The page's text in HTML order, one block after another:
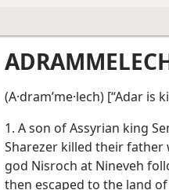
(A·dramʹme·lech) [“Adar
1. A son of Assyrian king
Sharezer killed their father
god Nisroch at Nineveh
then escaped to the land